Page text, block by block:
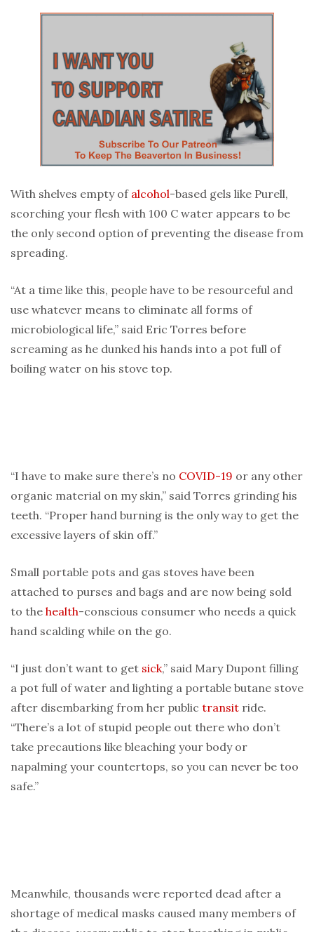
With shelves empty of alcohol-based gels like Purell,
scorching your flesh with 100 C water appears to be
the only second option of preventing the disease from
spreading.
“At a time like this, people have to be resourceful and
use whatever means to eliminate all forms of
microbiological life,” said Eric Torres before
screaming as he dunked his hands into a pot full of
boiling water on his stove top.
“I have to make sure there’s no COVID-19 or any other
organic material on my skin,” said Torres grinding his
teeth. “Proper hand burning is the only way to get the
excessive layers of skin off.”
Small portable pots and gas stoves have been
attached to purses and bags and are now being sold
to the health-conscious consumer who needs a quick
hand scalding while on the go.
“I just don’t want to get sick,” said Mary Dupont filling
a pot full of water and lighting a portable butane stove
after disembarking from her public transit ride.
“There’s a lot of stupid people out there who don’t
take precautions like bleaching your body or
napalming your countertops, so you can never be too
safe.”
Meanwhile, thousands were reported dead after a
shortage of medical masks caused many members of